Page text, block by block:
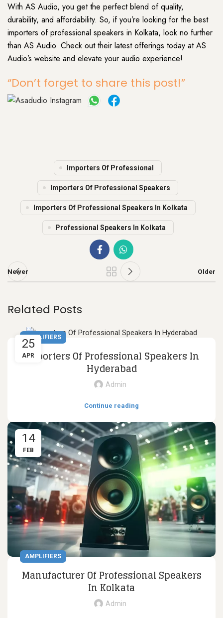
With AS Audio, you get the perfect blend of quality,
durability, and affordability. So, if you’re looking for the best
importers of professional speakers in Kolkata, look no further
than AS Audio. Check out their latest offerings today at AS
Audio’s website and elevate your audio experience!
“Don’t forget to share this post!”
Importers Of Professional
Importers Of Professional Speakers
Importers Of Professional Speakers In Kolkata
Professional Speakers In Kolkata
Newer Older
Related Posts
25
APR
AMPLIFIERS
Importers Of Professional Speakers In
Hyderabad
Admin
Continue reading
14
FEB
AMPLIFIERS
Manufacturer Of Professional Speakers
In Kolkata
Admin